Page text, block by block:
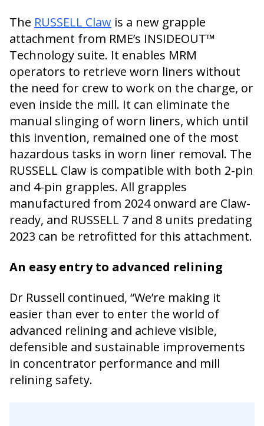
The RUSSELL Claw is a new grapple
attachment from RME’s INSIDEOUT™
Technology suite. It enables MRM
operators to retrieve worn liners without
the need for crew to work on the charge, or
even inside the mill. It can eliminate the
manual slinging of worn liners, which until
this invention, remained one of the most
hazardous tasks in worn liner removal. The
RUSSELL Claw is compatible with both 2-pin
and 4-pin grapples. All grapples
manufactured from 2024 onward are Claw-
ready, and RUSSELL 7 and 8 units predating
2023 can be retrofitted for this attachment.
An easy entry to advanced relining
Dr Russell continued, “We’re making it
easier than ever to enter the world of
advanced relining and achieve visible,
defensible and sustainable improvements
in concentrator performance and mill
relining safety.